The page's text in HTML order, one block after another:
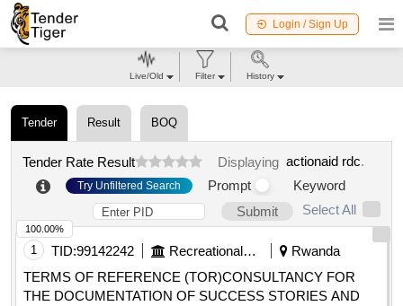
Login / Sign Up
Tender Result BOQ
Tender Rate Result Displaying actionaid rdc.
Try Unfiltered Search Prompt
Keyword
Submit
Select All
1 TID:99142242 Recreational Services
Rwanda
TERMS OF REFERENCE (TOR)CONSULTANCY FOR
THE DOCUMENTATION OF SUCCESS STORIES AND
100.00%
Live/Old Filter History